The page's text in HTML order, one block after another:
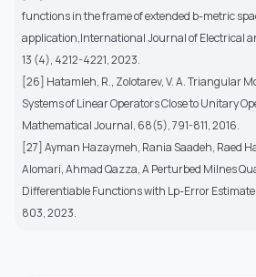
functions in the frame of extended b-metric
application,International Journal of Electrical
13 (4), 4212-4221, 2023.
[26] Hatamleh, R., Zolotarev, V. A. Triangular
Systems of Linear Operators Close to Unitary
Mathematical Journal, 68(5), 791-811, 2016.
[27] Ayman Hazaymeh, Rania Saadeh, Raed
Alomari, Ahmad Qazza, A Perturbed Milnes
Differentiable Functions with Lp-Error
803, 2023.